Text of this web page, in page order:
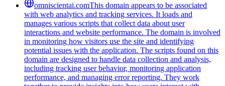
omniscientai.comThis domain appears to be associated
with web analytics and tracking services. It loads and
manages various scripts that collect data about user
interactions and website performance. The domain is involved
in monitoring how visitors use the site and identifying
potential issues with the application. The scripts found on this
domain are designed to handle data collection and analysis,
including tracking user behavior, monitoring application
performance, and managing error reporting. They work